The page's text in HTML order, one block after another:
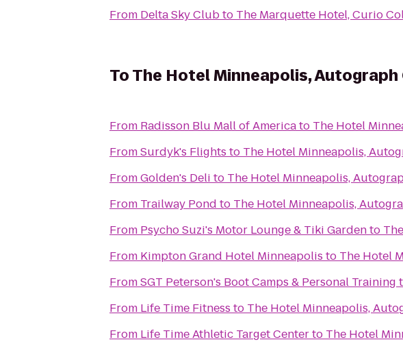
From Delta Sky Clubto The Marquette Hotel, Curio
ToThe Hotel Minneapolis,
From Radisson Blu Mall of Americato The Hotel
FromSurdyk's Flights to The Hotel Minneapolis,
FromGolden's Deli to The Hotel Minneapolis,
From Trailway Pond to The Hotel Minneapolis,
From Psycho Suzi's Motor Lounge & Tiki Gardento
From Kimpton Grand Hotel Minneapolis to The Hotel
FromSGT Peterson's Boot Camps & Personal Training
From Life Time Fitness to The Hotel Minneapolis,
From Life Time Athletic Target Centerto The Hotel